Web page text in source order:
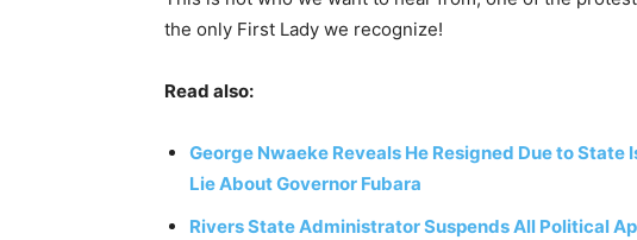
the only First Lady we recognize!
Read also:
George Nwaeke Reveals He Resigned Due to State
Lie About Governor Fubara
Rivers State Administrator Suspends All Political